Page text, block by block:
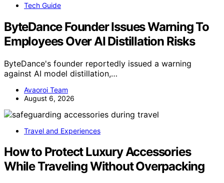
Tech Guide
ByteDance Founder Issues Warning To
Employees Over AI Distillation Risks
ByteDance's founder reportedly issued a warning
against AI model distillation,…
Avaoroi Team
August 6, 2026
Travel and Experiences
How to Protect Luxury Accessories
While Traveling Without Overpacking